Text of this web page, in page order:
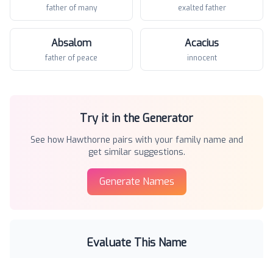
father of many exalted father
Absalom
father of peace
Acacius
innocent
Try it in the Generator
See how Hawthorne pairs with your family name and
get similar suggestions.
Generate Names
Evaluate This Name